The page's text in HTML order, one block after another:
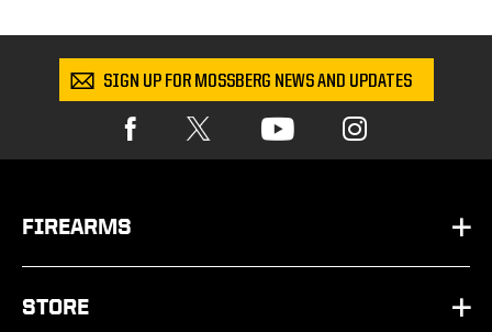
SIGN UP FOR MOSSBERG NEWS AND UPDATES
FIREARMS
HANDGUNS
STORE